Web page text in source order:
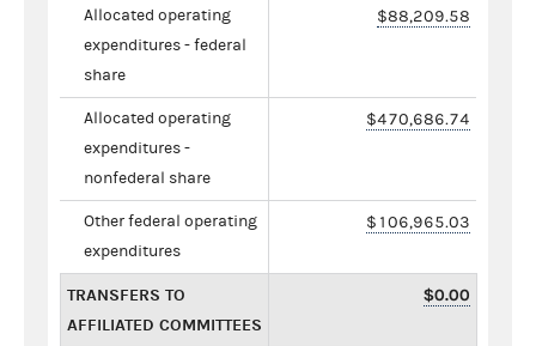
Allocated operating
expenditures - federal
share
$88,209.58
Allocated operating
expenditures -
nonfederal share
$470,686.74
Other federal operating
expenditures
$106,965.03
TRANSFERS TO
AFFILIATED COMMITTEES
$0.00